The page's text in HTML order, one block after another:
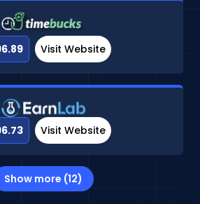
Visit Website
Visit Website
Show more (12)